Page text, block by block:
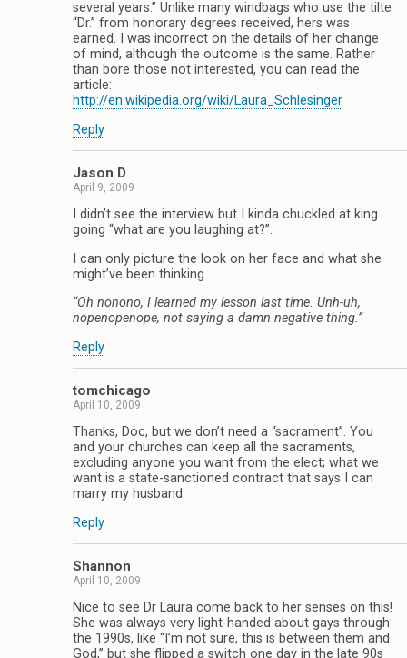
several years.” Unlike many windbags who use the tilte
“Dr.” from honorary degrees received, hers was
earned. I was incorrect on the details of her change
of mind, although the outcome is the same. Rather
than bore those not interested, you can read the
article:
http://en.wikipedia.org/wiki/Laura_Schlesinger
Reply
Jason D
April 9, 2009
I didn’t see the interview but I kinda chuckled at king
going “what are you laughing at?”.
I can only picture the look on her face and what she
might’ve been thinking.
“Oh nonono, I learned my lesson last time. Unh-uh,
nopenopenope, not saying a damn negative thing.”
Reply
tomchicago
April 10, 2009
Thanks, Doc, but we don’t need a “sacrament”. You
and your churches can keep all the sacraments,
excluding anyone you want from the elect; what we
want is a state-sanctioned contract that says I can
marry my husband.
Reply
Shannon
April 10, 2009
Nice to see Dr Laura come back to her senses on this!
She was always very light-handed about gays through
the 1990s, like “I’m not sure, this is between them and
God,” but she flipped a switch one day in the late 90s